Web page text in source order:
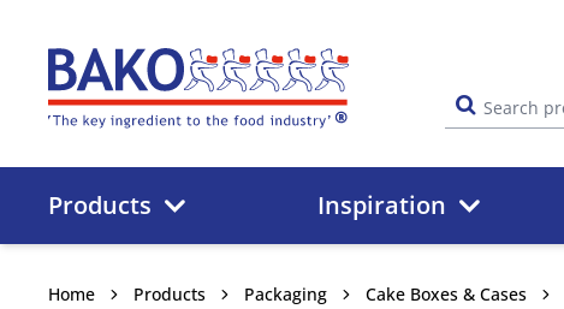
Home
Products Inspiration
Home Products Packaging Cake Boxes & Cases